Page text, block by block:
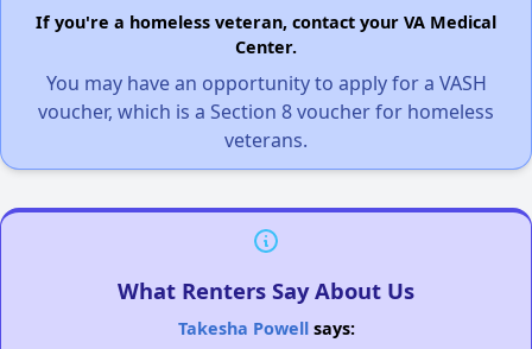
If you're a homeless veteran, contact your VA Medical
Center.
You may have an opportunity to apply for a VASH
voucher, which is a Section 8 voucher for homeless
veterans.
What Renters Say About Us
Takesha Powellsays: